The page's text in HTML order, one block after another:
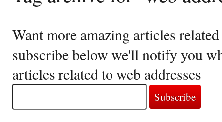
Want more amazing articles
subscribe below we'll notify you
articles related to web addresses